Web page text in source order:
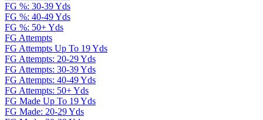
FG %: 30-39 Yds
FG %: 40-49 Yds
FG %: 50+ Yds
FG Attempts
FG Attempts Up To 19 Yds
FG Attempts: 20-29 Yds
FG Attempts: 30-39 Yds
FG Attempts: 40-49 Yds
FG Attempts: 50+ Yds
FG Made Up To 19 Yds
FG Made: 20-29 Yds